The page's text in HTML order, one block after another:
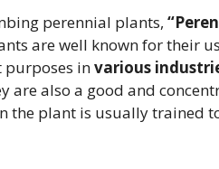
perennial plants,
are well known for their
purposes invarious
are also a good and
the plant is usually trained